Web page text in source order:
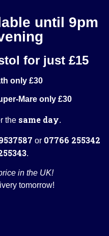
until 9pm
for just £15
only £30
Mare only £30
the same day.
or 07766 255342
.
in the UK!
tomorrow!